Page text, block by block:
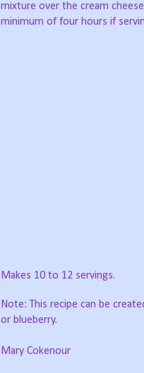
mixture over the cream
minimum of four hours if
Makes 10 to 12 servings.
Note: This recipe can be
or blueberry.
Mary Cokenour